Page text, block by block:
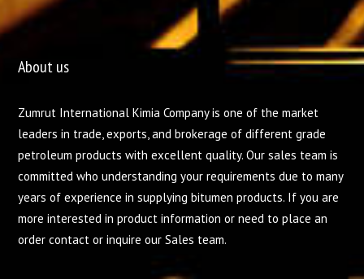
About us
Zumrut International Kimia Company is one of the market
leaders in trade, exports, and brokerage of different grade
petroleum products with excellent quality. Our sales team is
committed who understanding your requirements due to many
years of experience in supplying bitumen products. If you are
more interested in product information or need to place an
order contact or inquire our Sales team.